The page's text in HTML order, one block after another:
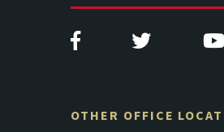
OTHER OFFICE